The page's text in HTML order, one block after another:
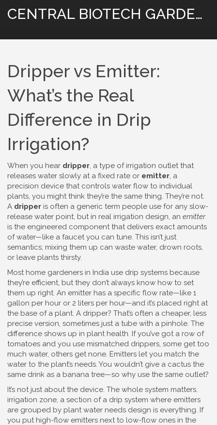
CENTRAL BIOTECH GARDENING
Dripper vs Emitter:
What’s the Real
Difference in Drip
Irrigation?
When you hear dripper, a type of irrigation outlet that
releases water slowly at a fixed rate or emitter, a
precision device that controls water flow to individual
plants, you might think they’re the same thing. They’re not.
A dripper is often a generic term people use for any slow-
release water point, but in real irrigation design, an emitter
is the engineered component that delivers exact amounts
of water—like a faucet you can tune. This isn’t just
semantics; mixing them up can waste water, drown roots,
or leave plants thirsty.
Most home gardeners in India use drip systems because
they’re efficient, but they don’t always know how to set
them up right. An emitter has a specific flow rate—like 1
gallon per hour or 2 liters per hour—and it’s placed right at
the base of a plant. A dripper? That’s often a cheaper, less
precise version, sometimes just a tube with a pinhole. The
difference shows up in plant health. If you’ve got a row of
tomatoes and you use mismatched drippers, some get too
much water, others get none. Emitters let you match the
water to the plant’s needs. You wouldn’t give a cactus the
same drink as a banana tree—so why use the same outlet?
It’s not just about the device. The whole system matters.
irrigation zone, a section of a drip system where emitters
are grouped by plant water needs design is everything. If
you put high-flow emitters next to low-flow ones in the